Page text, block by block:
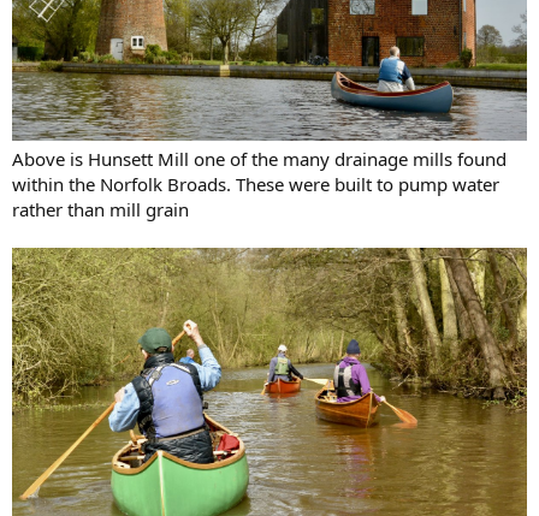
Above is Hunsett Mill one of the many drainage mills found
within the Norfolk Broads. These were built to pump water
rather than mill grain